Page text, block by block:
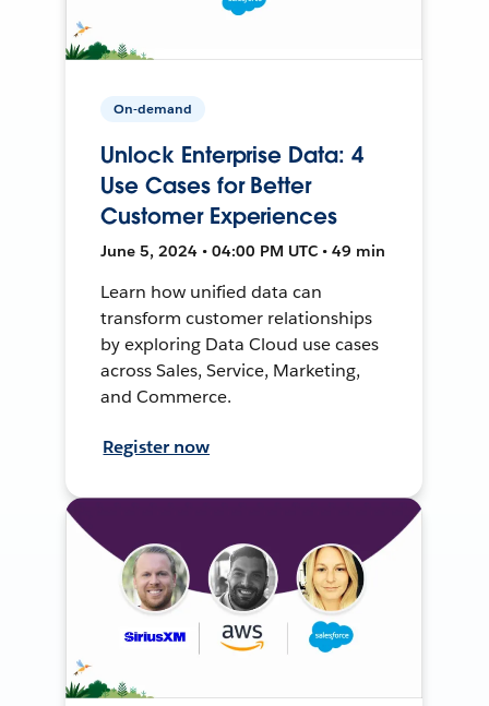
On-demand
Unlock Enterprise Data: 4
Use Cases for Better
Customer Experiences
June 5, 2024 • 04:00 PM UTC • 49 min
Learn how unified data can
transform customer relationships
by exploring Data Cloud use cases
across Sales, Service, Marketing,
and Commerce.
Register now